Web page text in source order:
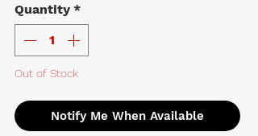
Quantity *
Out of Stock
Notify Me When Available